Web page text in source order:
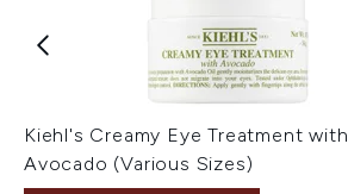
Kiehl's Creamy Eye Treatment with
Avocado (Various Sizes)